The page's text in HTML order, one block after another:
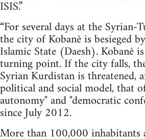
ISIS.”
“For several days at the Syrian-
the city of Kobanê is besieged
Islamic State (Daesh). Kobanê
turning point. If the city falls,
Syrian Kurdistan is threatened,
political and social model, that
autonomy" and "democratic
since July 2012.
More than 100,000 inhabitants